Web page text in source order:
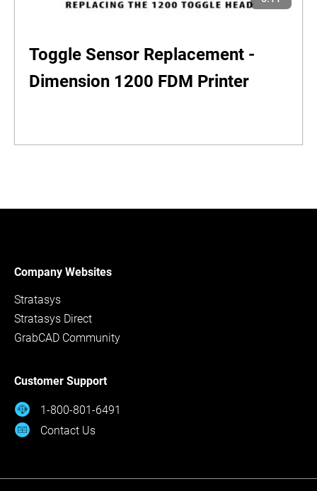
Toggle Sensor Replacement -
Dimension 1200 FDM Printer
Company Websites
Stratasys
Stratasys Direct
GrabCAD Community
Customer Support
1-800-801-6491
Contact Us